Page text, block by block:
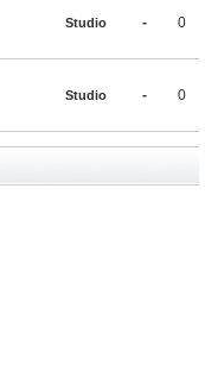
Studio - 0
Studio - 0